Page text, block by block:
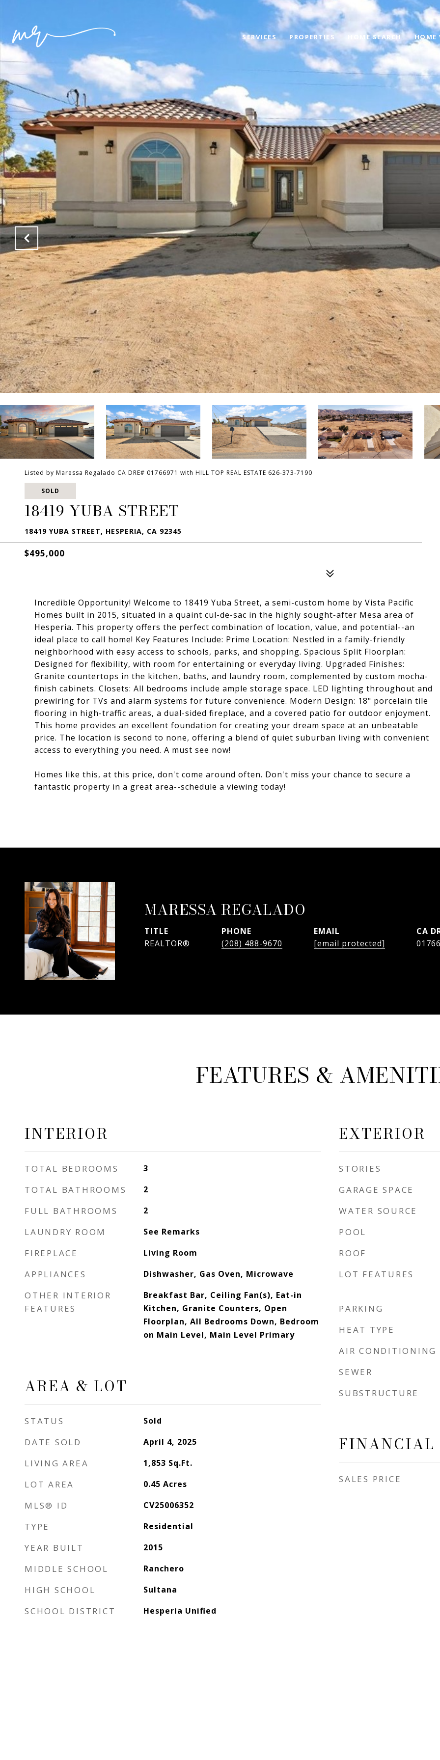
SERVICES PROPERTIES HOME SEARCH HOME
Listed by Maressa Regalado CA DRE# 01766971 with HILL TOP REAL ESTATE 626-373-7190
SOLD
18419 YUBA STREET
18419 YUBA STREET, HESPERIA, CA 92345
$495,000
Incredible Opportunity! Welcome to 18419 Yuba Street, a semi-custom home by Vista Pacific
Homes built in 2015, situated in a quaint cul-de-sac in the highly sought-after Mesa area of
Hesperia. This property offers the perfect combination of location, value, and potential--an
ideal place to call home! Key Features Include: Prime Location: Nestled in a family-friendly
neighborhood with easy access to schools, parks, and shopping. Spacious Split Floorplan:
Designed for flexibility, with room for entertaining or everyday living. Upgraded Finishes:
Granite countertops in the kitchen, baths, and laundry room, complemented by custom mocha-
finish cabinets. Closets: All bedrooms include ample storage space. LED lighting throughout and
prewiring for TVs and alarm systems for future convenience. Modern Design: 18" porcelain tile
flooring in high-traffic areas, a dual-sided fireplace, and a covered patio for outdoor enjoyment.
This home provides an excellent foundation for creating your dream space at an unbeatable
price. The location is second to none, offering a blend of quiet suburban living with convenient
access to everything you need. A must see now!
Homes like this, at this price, don't come around often. Don't miss your chance to secure a
fantastic property in a great area--schedule a viewing today!
MARESSA REGALADO
TITLE
REALTOR®
PHONE
(208) 488-9670
EMAIL
[email protected]
FEATURES &
INTERIOR
TOTAL BEDROOMS 3
TOTAL BATHROOMS 2
FULL BATHROOMS 2
LAUNDRY ROOM See Remarks
FIREPLACE Living Room
APPLIANCES Dishwasher, Gas Oven, Microwave
OTHER INTERIOR
FEATURES
Breakfast Bar, Ceiling Fan(s), Eat-in
Kitchen, Granite Counters, Open
Floorplan, All Bedrooms Down, Bedroom
on Main Level, Main Level Primary
AREA & LOT
STATUS Sold
DATE SOLD April 4, 2025
LIVING AREA 1,853 Sq.Ft.
LOT AREA 0.45 Acres
MLS® ID CV25006352
TYPE Residential
YEAR BUILT 2015
MIDDLE SCHOOL Ranchero
HIGH SCHOOL Sultana
SCHOOL DISTRICT Hesperia Unified
EXTERIOR
STORIES
GARAGE SPACE
WATER SOURCE
POOL
ROOF
LOT FEATURES
PARKING
HEAT TYPE
AIR CONDITIONING
SEWER
SUBSTRUCTURE
FINANCIAL
SALES PRICE